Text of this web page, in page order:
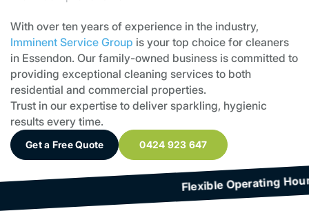
With over ten years of experience in the industry,
Imminent Service Group is your top choice for cleaners
in Essendon. Our family-owned business is committed to
providing exceptional cleaning services to both
residential and commercial properties.
Trust in our expertise to deliver sparkling, hygienic
results every time.
Get a Free Quote 0424 923 647